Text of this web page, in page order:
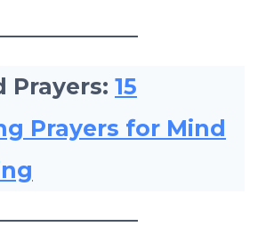
Prayers: 15
Prayers for Mind